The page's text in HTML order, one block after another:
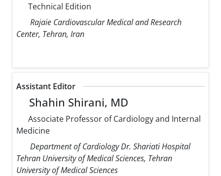
Technical Edition
Rajaie Cardiovascular Medical and Research
Center, Tehran, Iran
Assistant Editor
Shahin Shirani, MD
Associate Professor of Cardiology and Internal
Medicine
Department of Cardiology Dr. Shariati Hospital
Tehran University of Medical Sciences, Tehran
University of Medical Sciences